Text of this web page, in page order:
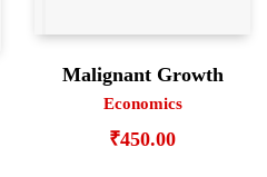
Malignant Growth
Economics
₹450.00